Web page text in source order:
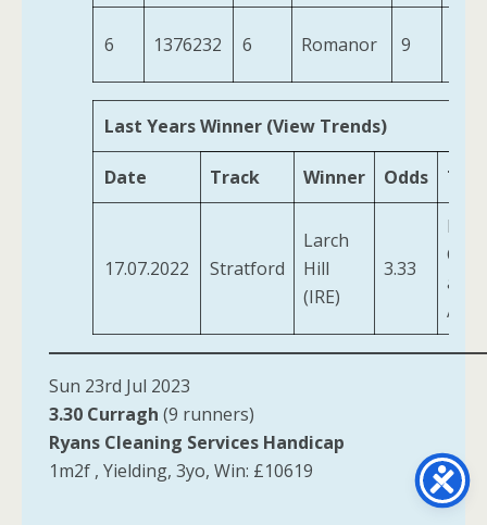
6 1376232 6 Romanor 9
Last Years Winner (View Trends)
Date Track Winner Odds
17.07.2022 Stratford
Larch
Hill
(IRE)
3.33
and
Sun 23rd Jul 2023
3.30 Curragh (9 runners)
Ryans Cleaning Services Handicap
1m2f , Yielding, 3yo, Win: £10619